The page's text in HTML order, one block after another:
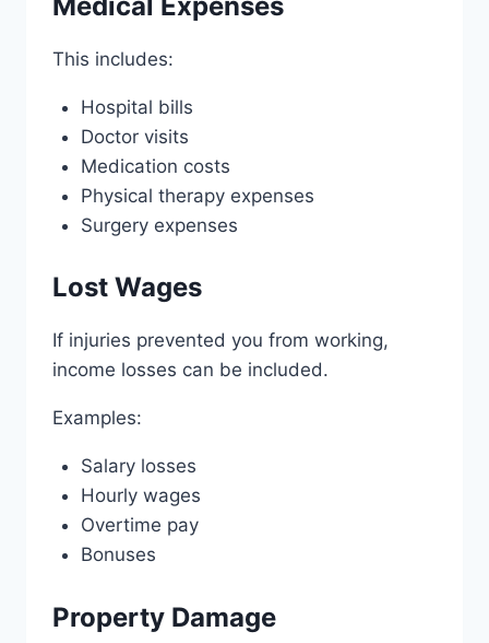
This includes:
Hospital bills
Doctor visits
Medication costs
Physical therapy expenses
Surgery expenses
Lost Wages
If injuries prevented you from working,
income losses can be included.
Examples:
Salary losses
Hourly wages
Overtime pay
Bonuses
Property Damage